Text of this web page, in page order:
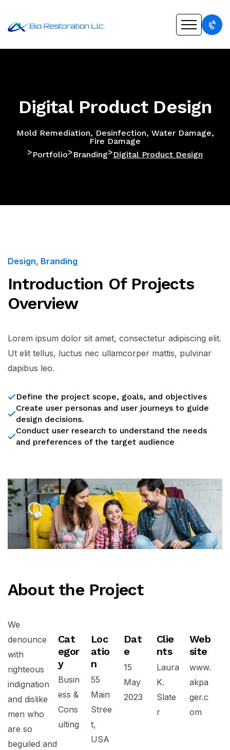
Digital Product Design
Mold Remediation, Desinfection, Water Damage,
Fire Damage
>Portfolio>Branding>Digital Product Design
Design, Branding
Introduction Of Projects
Overview
Lorem ipsum dolor sit amet, consectetur adipiscing elit.
Ut elit tellus, luctus nec ullamcorper mattis, pulvinar
dapibus leo.
Define the project scope, goals, and objectives
Create user personas and user journeys to guide
design decisions.
Conduct user research to understand the needs
and preferences of the target audience
About the Project
We
denounce
with
righteous
indignation
and dislike
men who
are so
beguiled and
Cat
egor
y
Busin
ess &
Cons
ulting
Loc
atio
n
55
Main
Stree
t,
USA
Dat
e
15
May
2023
Clie
nts
Laura
K.
Slate
r
Web
site
www.
akpa
ger.c
om